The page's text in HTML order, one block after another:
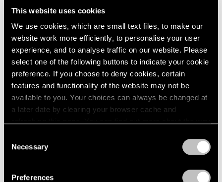
This website uses cookies
We use cookies, which are small text files, to make our
website work more efficiently, to personalise your user
experience, and to analyse traffic on our website. Please
select one of the following buttons to indicate your cookie
preference. If you choose to deny cookies, certain
features and functionality of the website may not be
available to you. Your choices can always be changed at
a later date by clearing your browser cache and
Selection
Necessary
Preferences
Us All
Dec 03, 2024